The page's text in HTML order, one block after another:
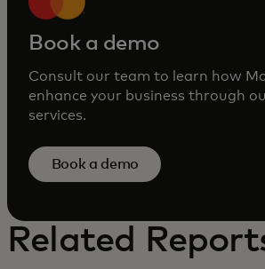
Book a demo
Consult our team to learn how
enhance your business through
services.
Book a demo
Related